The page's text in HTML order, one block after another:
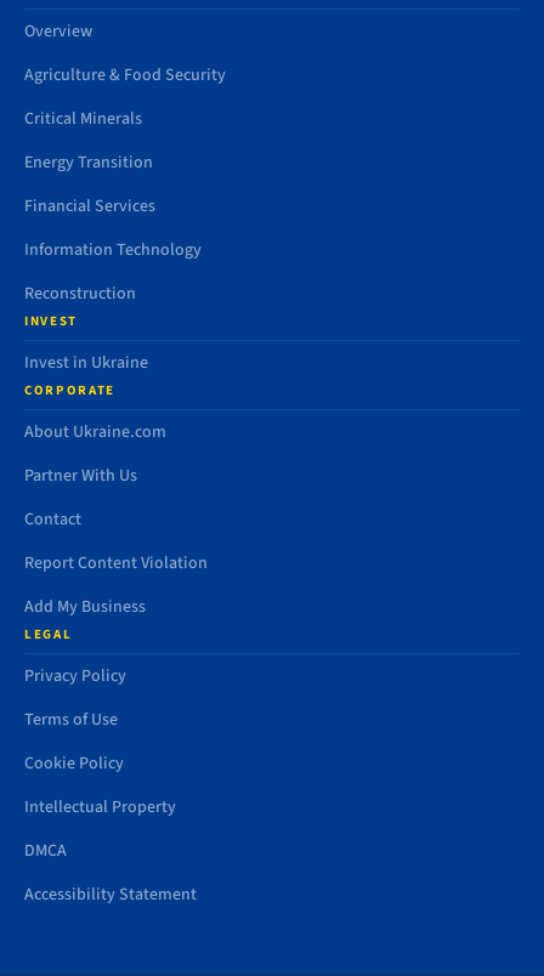
Overview
Agriculture & Food Security
Critical Minerals
Energy Transition
Financial Services
Information Technology
Reconstruction
INVEST
Invest in Ukraine
CORPORATE
About Ukraine.com
Partner With Us
Contact
Report Content Violation
Add My Business
LEGAL
Privacy Policy
Terms of Use
Cookie Policy
Intellectual Property
DMCA
Accessibility Statement